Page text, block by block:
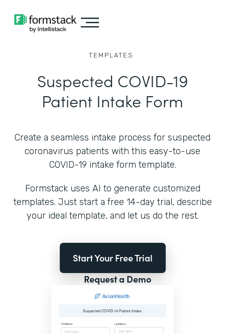
TEMPLATES
Suspected COVID-19
Patient Intake Form
Create a seamless intake process for suspected
coronavirus patients with this easy-to-use
COVID-19 intake form template.
Formstack uses AI to generate customized
templates. Just start a free 14-day trial, describe
your ideal template, and let us do the rest.
Start Your Free Trial
Request a Demo